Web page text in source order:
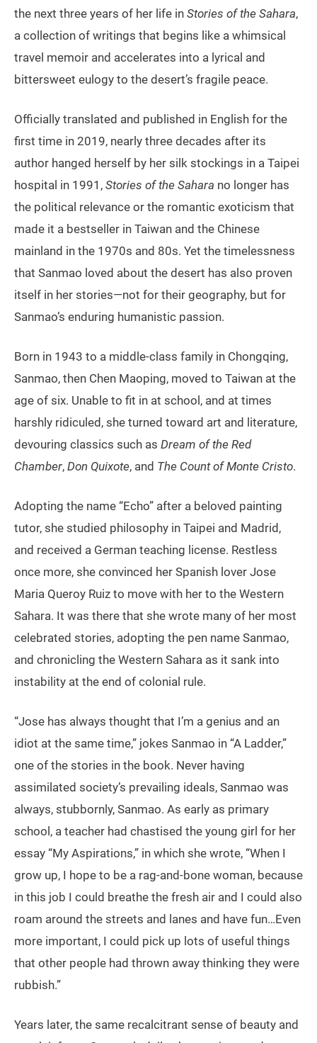
the next three years of her life in Stories of the Sahara,
a collection of writings that begins like a whimsical
travel memoir and accelerates into a lyrical and
bittersweet eulogy to the desert’s fragile peace.
Officially translated and published in English for the
first time in 2019, nearly three decades after its
author hanged herself by her silk stockings in a Taipei
hospital in 1991, Stories of the Sahara no longer has
the political relevance or the romantic exoticism that
made it a bestseller in Taiwan and the Chinese
mainland in the 1970s and 80s. Yet the timelessness
that Sanmao loved about the desert has also proven
itself in her stories—not for their geography, but for
Sanmao’s enduring humanistic passion.
Born in 1943 to a middle-class family in Chongqing,
Sanmao, then Chen Maoping, moved to Taiwan at the
age of six. Unable to fit in at school, and at times
harshly ridiculed, she turned toward art and literature,
devouring classics such as Dream of the Red
Chamber, Don Quixote, and The Count of Monte Cristo.
Adopting the name “Echo” after a beloved painting
tutor, she studied philosophy in Taipei and Madrid,
and received a German teaching license. Restless
once more, she convinced her Spanish lover Jose
Maria Queroy Ruiz to move with her to the Western
Sahara. It was there that she wrote many of her most
celebrated stories, adopting the pen name Sanmao,
and chronicling the Western Sahara as it sank into
instability at the end of colonial rule.
“Jose has always thought that I’m a genius and an
idiot at the same time,” jokes Sanmao in “A Ladder,”
one of the stories in the book. Never having
assimilated society’s prevailing ideals, Sanmao was
always, stubbornly, Sanmao. As early as primary
school, a teacher had chastised the young girl for her
essay “My Aspirations,” in which she wrote, “When I
grow up, I hope to be a rag-and-bone woman, because
in this job I could breathe the fresh air and I could also
roam around the streets and lanes and have fun…Even
more important, I could pick up lots of useful things
that other people had thrown away thinking they were
rubbish.”
Years later, the same recalcitrant sense of beauty and